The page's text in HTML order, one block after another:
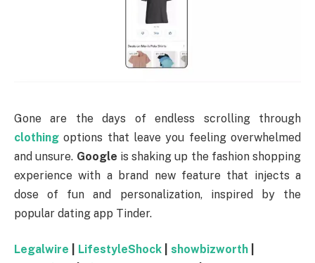
Gone are the days of endless scrolling through
clothing options that leave you feeling overwhelmed
and unsure. Google is shaking up the fashion shopping
experience with a brand new feature that injects a
dose of fun and personalization, inspired by the
popular dating app Tinder.
Legalwire LifestyleShock showbizworth